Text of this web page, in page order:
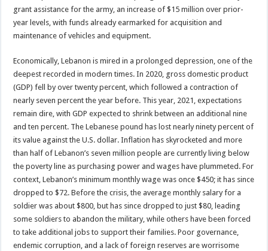
grant assistance for the army, an increase of $15 million over prior-
year levels, with funds already earmarked for acquisition and
maintenance of vehicles and equipment.
Economically, Lebanon is mired in a prolonged depression, one of the
deepest recorded in modern times. In 2020, gross domestic product
(GDP) fell by over twenty percent, which followed a contraction of
nearly seven percent the year before. This year, 2021, expectations
remain dire, with GDP expected to shrink between an additional nine
and ten percent. The Lebanese pound has lost nearly ninety percent of
its value against the U.S. dollar. Inflation has skyrocketed and more
than half of Lebanon’s seven million people are currently living below
the poverty line as purchasing power and wages have plummeted. For
context, Lebanon’s minimum monthly wage was once $450; it has since
dropped to $72. Before the crisis, the average monthly salary for a
soldier was about $800, but has since dropped to just $80, leading
some soldiers to abandon the military, while others have been forced
to take additional jobs to support their families. Poor governance,
endemic corruption, and a lack of foreign reserves are worrisome